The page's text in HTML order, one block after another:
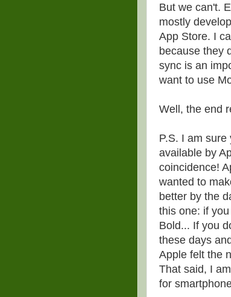
But we can't.
mostly
App Store. I
because they
sync is an
want to use
Well, the end
P.S. I am
available by
coincidence!
wanted to
better by the
this one: if
Bold... If you
these days
Apple felt the
That said, I
for